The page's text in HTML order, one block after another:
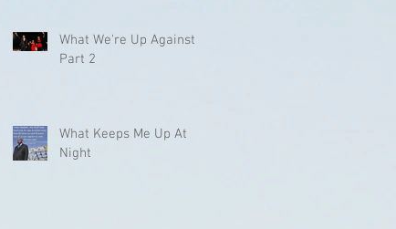
What We're Up Against
Part 2
What Keeps Me Up At
Night